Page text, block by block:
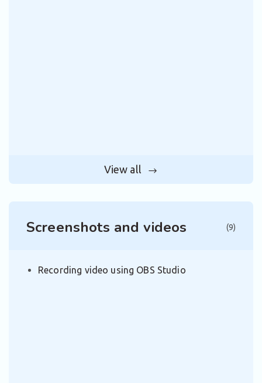
View all
Screenshots and videos (9)
Recording video using OBS Studio